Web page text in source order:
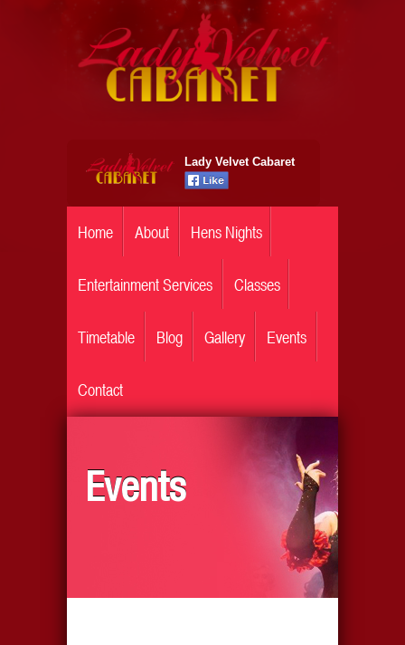
Lady Velvet Cabaret
Home About Hens Nights
Entertainment Services Classes
Timetable Blog Gallery Events
Contact
Events